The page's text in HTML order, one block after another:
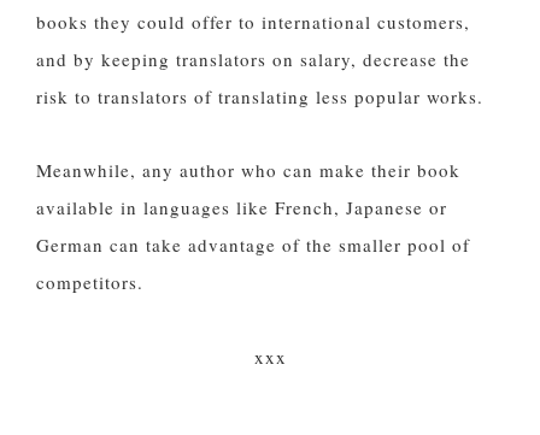
books they could offer to international customers,
and by keeping translators on salary, decrease the
risk to translators of translating less popular works.
Meanwhile, any author who can make their book
available in languages like French, Japanese or
German can take advantage of the smaller pool of
competitors.
xxx